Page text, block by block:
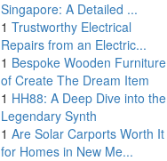
Singapore: A Detailed ...
1 Trustworthy Electrical
Repairs from an Electric...
1 Bespoke Wooden Furniture
of Create The Dream Item
1 HH88: A Deep Dive into the
Legendary Synth
1 Are Solar Carports Worth It
for Homes in New Me...